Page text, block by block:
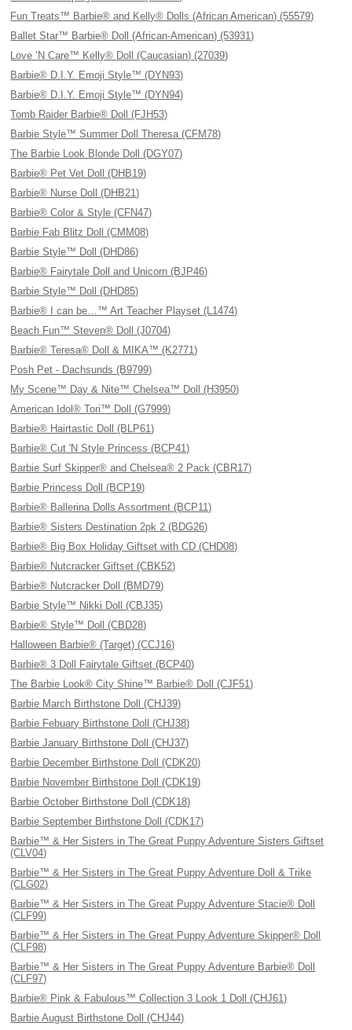
Fun Treats™ Barbie® and Kelly® Dolls (African American) (55579)
Ballet Star™ Barbie® Doll (African-American) (53931)
Love ’N Care™ Kelly® Doll (Caucasian) (27039)
Barbie® D.I.Y. Emoji Style™ (DYN93)
Barbie® D.I.Y. Emoji Style™ (DYN94)
Tomb Raider Barbie® Doll (FJH53)
Barbie Style™ Summer Doll Theresa (CFM78)
The Barbie Look Blonde Doll (DGY07)
Barbie® Pet Vet Doll (DHB19)
Barbie® Nurse Doll (DHB21)
Barbie® Color & Style (CFN47)
Barbie Fab Blitz Doll (CMM08)
Barbie Style™ Doll (DHD86)
Barbie® Fairytale Doll and Unicorn (BJP46)
Barbie Style™ Doll (DHD85)
Barbie® I can be…™ Art Teacher Playset (L1474)
Beach Fun™ Steven® Doll (J0704)
Barbie® Teresa® Doll & MIKA™ (K2771)
Posh Pet - Dachsunds (B9799)
My Scene™ Day & Nite™ Chelsea™ Doll (H3950)
American Idol® Tori™ Doll (G7999)
Barbie® Hairtastic Doll (BLP61)
Barbie® Cut 'N Style Princess (BCP41)
Barbie Surf Skipper® and Chelsea® 2 Pack (CBR17)
Barbie Princess Doll (BCP19)
Barbie® Ballerina Dolls Assortment (BCP11)
Barbie® Sisters Destination 2pk 2 (BDG26)
Barbie® Big Box Holiday Giftset with CD (CHD08)
Barbie® Nutcracker Giftset (CBK52)
Barbie® Nutcracker Doll (BMD79)
Barbie Style™ Nikki Doll (CBJ35)
Barbie® Style™ Doll (CBD28)
Halloween Barbie® (Target) (CCJ16)
Barbie® 3 Doll Fairytale Giftset (BCP40)
The Barbie Look® City Shine™ Barbie® Doll (CJF51)
Barbie March Birthstone Doll (CHJ39)
Barbie Febuary Birthstone Doll (CHJ38)
Barbie January Birthstone Doll (CHJ37)
Barbie December Birthstone Doll (CDK20)
Barbie November Birthstone Doll (CDK19)
Barbie October Birthstone Doll (CDK18)
Barbie September Birthstone Doll (CDK17)
Barbie™ & Her Sisters in The Great Puppy Adventure Sisters Giftset
(CLV04)
Barbie™ & Her Sisters in The Great Puppy Adventure Doll & Trike
(CLG02)
Barbie™ & Her Sisters in The Great Puppy Adventure Stacie® Doll
(CLF99)
Barbie™ & Her Sisters in The Great Puppy Adventure Skipper® Doll
(CLF98)
Barbie™ & Her Sisters in The Great Puppy Adventure Barbie® Doll
(CLF97)
Barbie® Pink & Fabulous™ Collection 3 Look 1 Doll (CHJ61)
Barbie August Birthstone Doll (CHJ44)